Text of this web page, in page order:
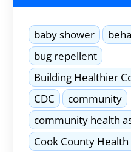
baby shower
bug repellent
Building Healthier
CDC
community
community health
Cook County Health